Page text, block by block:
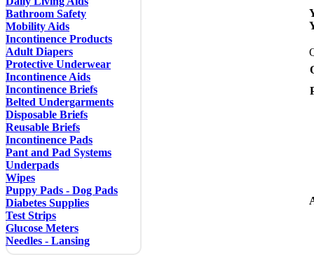
Bathroom Safety
Mobility Aids
Incontinence Products
Adult Diapers
Protective Underwear
Incontinence Aids
Incontinence Briefs
Belted Undergarments
Disposable Briefs
Reusable Briefs
Incontinence Pads
Pant and Pad Systems
Underpads
Wipes
Puppy Pads - Dog Pads
Diabetes Supplies
Test Strips
Glucose Meters
Needles - Lansing